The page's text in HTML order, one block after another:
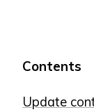
Contents
Update